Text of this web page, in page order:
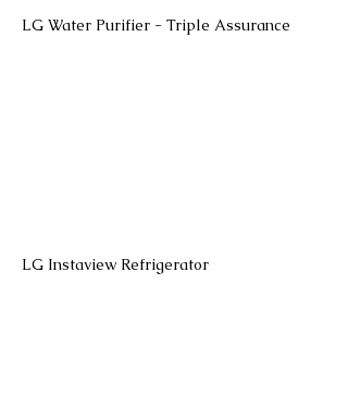
LG Water Purifier - Triple Assurance
LG Instaview Refrigerator